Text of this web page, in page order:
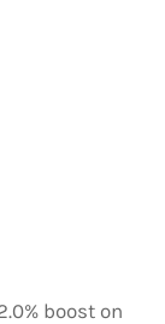
boost on